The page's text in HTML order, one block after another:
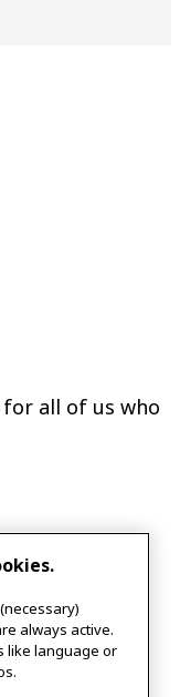
for all of us who
always active.
like language or